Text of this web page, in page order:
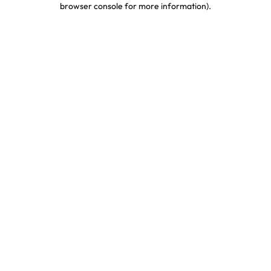
browser console for more information).